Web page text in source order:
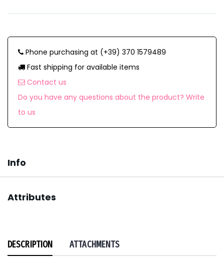
Phone purchasing at (+39) 370 1579489
Fast shipping for available items
Contact us
Do you have any questions about the product? Write
to us
Info
Attributes
DESCRIPTION ATTACHMENTS